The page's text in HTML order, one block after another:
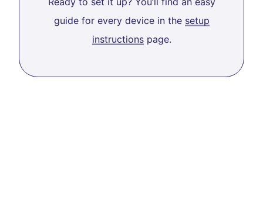
guide for every device in the setup
instructionspage.